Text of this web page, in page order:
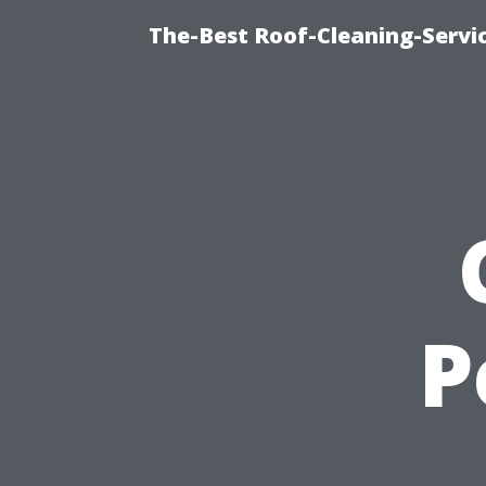
The-Best Roof-Cleaning-